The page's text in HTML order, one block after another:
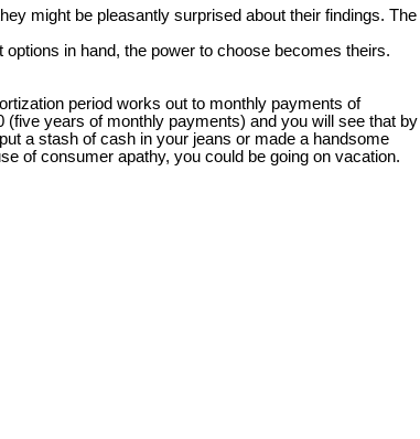
might be pleasantly surprised about their findings. The
in hand, the power to choose becomes theirs.
period works out to monthly payments of
years of monthly payments) and you will see that by
a stash of cash in your jeans or made a handsome
of consumer apathy, you could be going on vacation.